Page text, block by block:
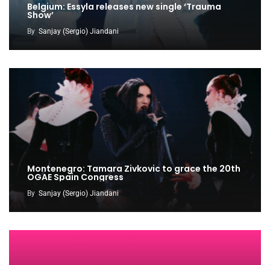
Belgium: Essyla releases new single ‘Trauma
Show’
By Sanjay (Sergio) Jiandani
Montenegro: Tamara Zivkovic to grace the 20th
OGAE Spain Congress
By Sanjay (Sergio) Jiandani